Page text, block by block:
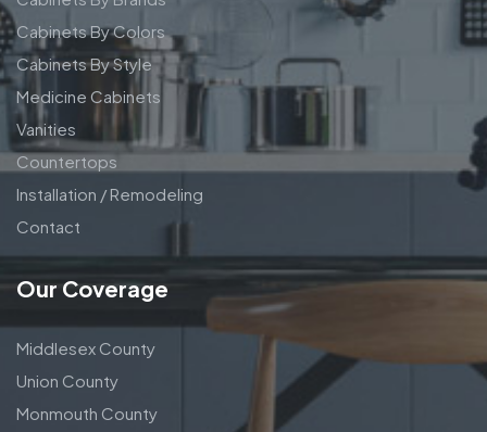
Cabinets By Colors
Cabinets By Style
Medicine Cabinets
Vanities
Countertops
Installation / Remodeling
Contact
Our Coverage
Middlesex County
Union County
Monmouth County